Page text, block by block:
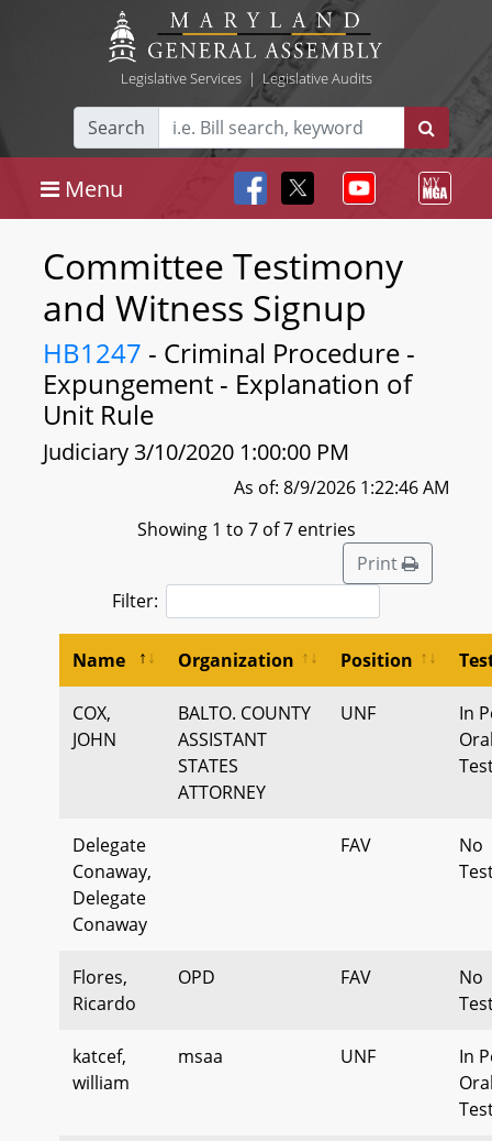
Legislative Services| Legislative Audits
Search
Menu
Committee Testimony
and Witness Signup
HB1247 - Criminal Procedure -
Expungement - Explanation of
Unit Rule
Judiciary 3/10/2020 1:00:00 PM
As of: 8/9/2026 1:22:46 AM
Showing 1 to 7 of 7 entries
Print
Filter:
Name Organization Position
COX,
JOHN
BALTO. COUNTY
ASSISTANT
STATES
ATTORNEY
UNF
In
Delegate
Conaway,
Delegate
Conaway
FAV
No
Flores,
Ricardo
OPD FAV
No
katcef,
william
msaa UNF
In